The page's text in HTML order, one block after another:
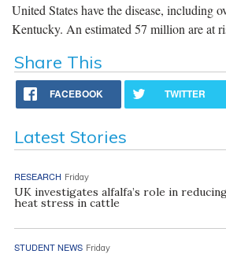
United States have the disease, including
Kentucky. An estimated 57 million are at
Share This
FACEBOOK TWITTER
Latest Stories
RESEARCH Friday
UK investigates alfalfa’s role in
heat stress in cattle
STUDENT NEWS Friday